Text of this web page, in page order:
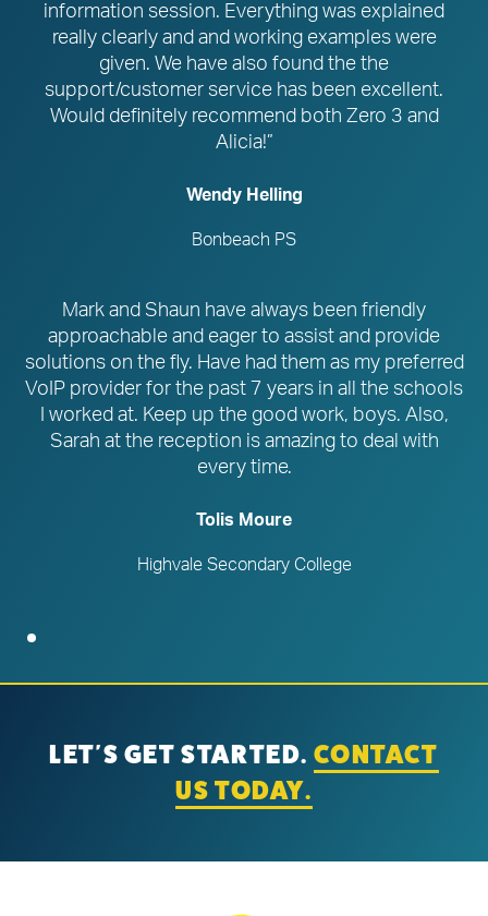
information session. Everything was explained
really clearly and and working examples were
given. We have also found the the
support/customer service has been excellent.
Would definitely recommend both Zero 3 and
Alicia!”
Wendy Helling
Bonbeach PS
Mark and Shaun have always been friendly
approachable and eager to assist and provide
solutions on the fly. Have had them as my preferred
VoIP provider for the past 7 years in all the schools
I worked at. Keep up the good work, boys. Also,
Sarah at the reception is amazing to deal with
every time.
Tolis Moure
Highvale Secondary College
LET'S GET STARTED. CONTACT
US TODAY.